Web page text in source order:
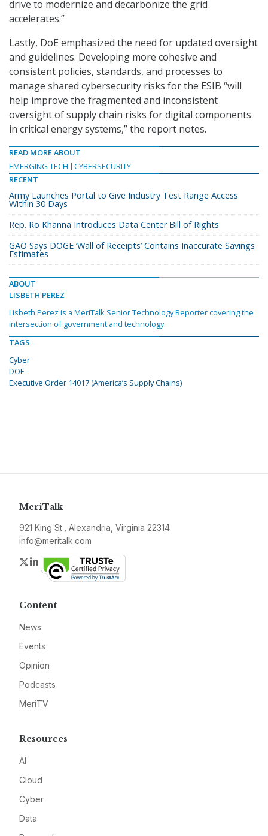
drive to modernize and decarbonize the grid
accelerates.”
Lastly, DoE emphasized the need for updated oversight
and guidelines. Developing more cohesive and
consistent policies, standards, and processes to
manage shared cybersecurity risks for the ESIB “will
help improve the fragmented and inconsistent
oversight of supply chain risks for digital components
in critical energy systems,” the report notes.
READ MORE ABOUT
EMERGING TECH
CYBERSECURITY
RECENT
Army Launches Portal to Give Industry Test Range Access
Within 30 Days
Rep. Ro Khanna Introduces Data Center Bill of Rights
GAO Says DOGE ‘Wall of Receipts’ Contains Inaccurate Savings
Estimates
ABOUT
LISBETH PEREZ
Lisbeth Perez is a MeriTalk Senior Technology Reporter covering the
intersection of government and technology.
TAGS
Cyber
DOE
Executive Order 14017 (America’s Supply Chains)
MeriTalk
921 King St., Alexandria, Virginia 22314
info@meritalk.com
Twitter
LinkedIn
Content
News
Events
Opinion
Podcasts
MeriTV
Resources
AI
Cloud
Cyber
Data